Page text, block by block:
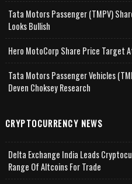
Tata Motors Passenger (TMPV)
Looks Bullish
Hero MotoCorp Share Price Target
Tata Motors Passenger Vehicles
Deven Choksey Research
CRYPTOCURRENCY NEWS
Delta Exchange India Leads
Range Of Altcoins For Trade